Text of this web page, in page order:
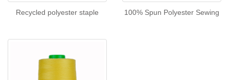
Recycled polyester staple 100% Spun Polyester Sewing